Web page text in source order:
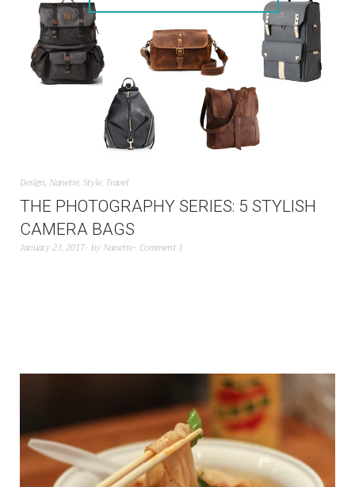
Design, Nanette,Style, Travel
THE PHOTOGRAPHY SERIES: 5 STYLISH
CAMERA BAGS
January 23, 2017 by Nanette Comment 1